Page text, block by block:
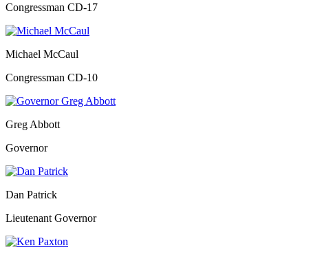
Congressman CD-17
Michael McCaul
Congressman CD-10
Greg Abbott
Governor
Dan Patrick
Lieutenant Governor